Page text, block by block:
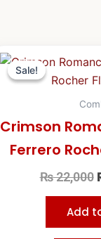
Sale!
Sale!
Crimson
Ferrero
₨22,000
Add